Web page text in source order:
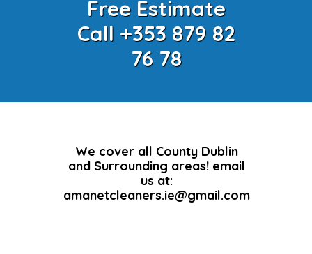
Free Estimate
Call +353 879 82
76 78
We cover all County Dublin
and Surrounding areas! email
us at:
amanetcleaners.ie@gmail.com